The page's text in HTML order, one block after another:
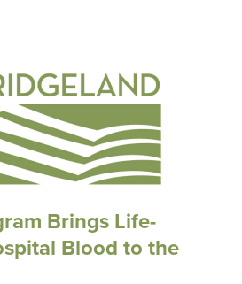
Brings Life-
Blood to the